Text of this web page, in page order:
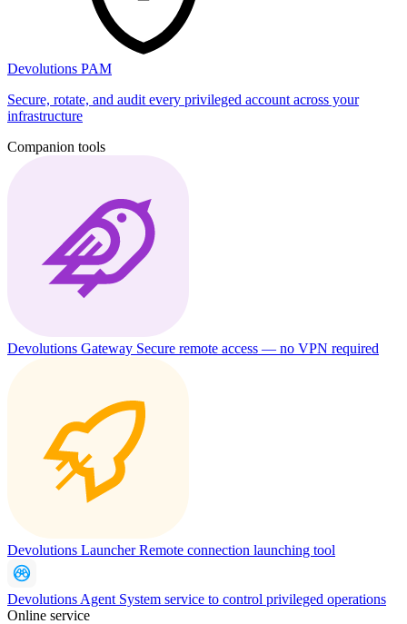
Devolutions PAM
Secure, rotate, and audit every privileged account across your
infrastructure
Companion tools
Devolutions Gateway Secure remote access — no VPN required
Devolutions LauncherRemote connection launching tool
Devolutions Agent System service to control privileged operations
Online service